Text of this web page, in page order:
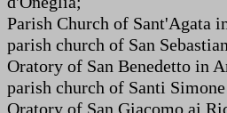
Parish Church of Sant'Agata
parish church of San
Oratory of San Benedetto in
parish church of Santi
Oratory of San Giacomo ai